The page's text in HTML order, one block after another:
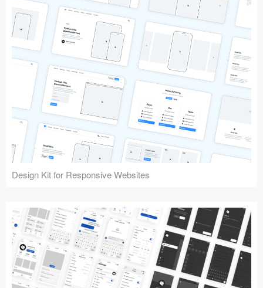
Design Kit for Responsive Websites